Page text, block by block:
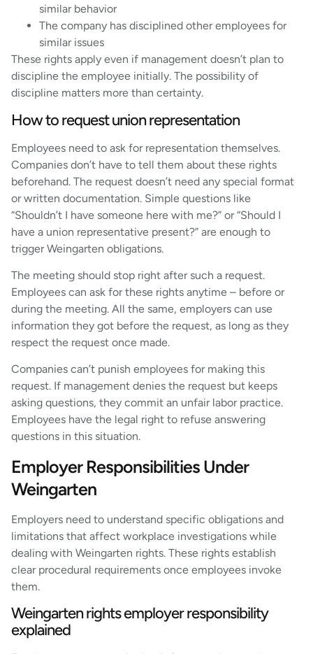
similar behavior
The company has disciplined other employees for
similar issues
These rights apply even if management doesn’t plan to
discipline the employee initially. The possibility of
discipline matters more than certainty.
How to request union representation
Employees need to ask for representation themselves.
Companies don’t have to tell them about these rights
beforehand. The request doesn’t need any special format
or written documentation. Simple questions like
“Shouldn’t I have someone here with me?” or “Should I
have a union representative present?” are enough to
trigger Weingarten obligations.
The meeting should stop right after such a request.
Employees can ask for these rights anytime – before or
during the meeting. All the same, employers can use
information they got before the request, as long as they
respect the request once made.
Companies can’t punish employees for making this
request. If management denies the request but keeps
asking questions, they commit an unfair labor practice.
Employees have the legal right to refuse answering
questions in this situation.
Employer Responsibilities Under
Weingarten
Employers need to understand specific obligations and
limitations that affect workplace investigations while
dealing with Weingarten rights. These rights establish
clear procedural requirements once employees invoke
them.
Weingarten rights employer responsibility
explained